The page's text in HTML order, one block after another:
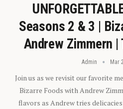
Seasons 2 & 3 |
Andrew Zimmern |
Admin Mar
Join us as we revisit our favorite
Bizarre Foods with Andrew
flavors as Andrew tries